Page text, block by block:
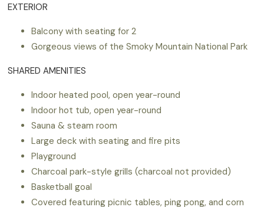
EXTERIOR
Balcony with seating for 2
Gorgeous views of the Smoky Mountain National Park
SHARED AMENITIES
Indoor heated pool, open year-round
Indoor hot tub, open year-round
Sauna & steam room
Large deck with seating and fire pits
Playground
Charcoal park-style grills (charcoal not provided)
Basketball goal
Covered featuring picnic tables, ping pong, and corn